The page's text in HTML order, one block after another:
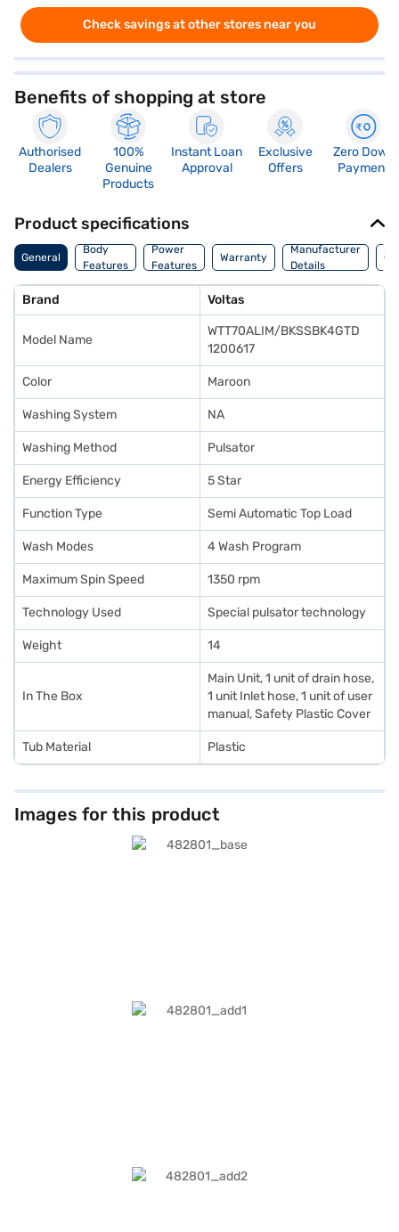
Check savings at other stores near you
Benefits of shopping at store
Authorised
Dealers
100%
Genuine
Products
Instant Loan
Approval
Exclusive
Offers
Zero Down
Payment
Product specifications
General
Body
Features
Power
Features
Warranty
Manufacturer
Details
Of
Brand Voltas
Model Name
WTT70ALIM/BKSSBK4GTD
1200617
Color Maroon
Washing System NA
Washing Method Pulsator
Energy Efficiency 5 Star
Function Type Semi Automatic Top Load
Wash Modes 4 Wash Program
Maximum Spin Speed 1350 rpm
Technology Used Special pulsator technology
Weight 14
In The Box
Main Unit, 1 unit of drain hose,
1 unit Inlet hose, 1 unit of user
manual, Safety Plastic Cover
Tub Material Plastic
Images for this product